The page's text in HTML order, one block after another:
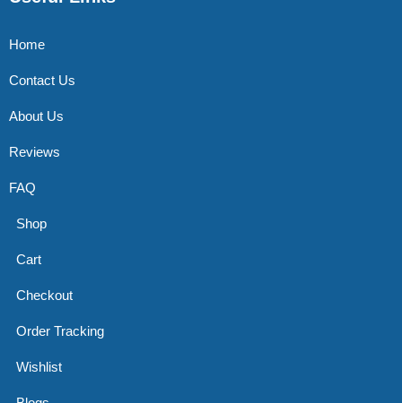
Home
Contact Us
About Us
Reviews
FAQ
Shop
Cart
Checkout
Order Tracking
Wishlist